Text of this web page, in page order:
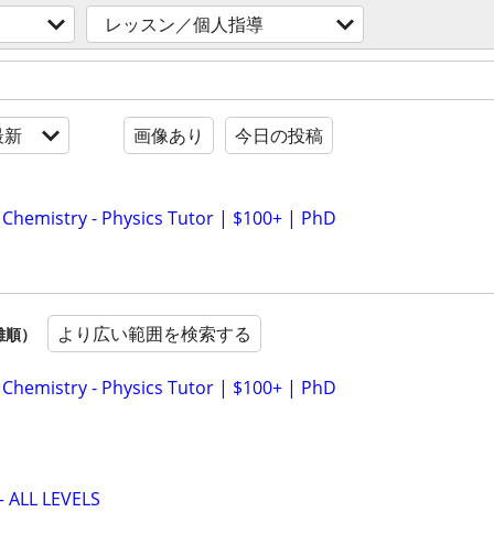
レッスン／個人指導
新 画像あり 今日の投稿
- Physics Tutor | $100+ | PhD
） より広い範囲を検索する
- Physics Tutor | $100+ | PhD
LEVELS